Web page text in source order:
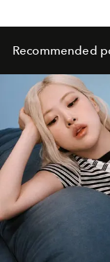
Recommended